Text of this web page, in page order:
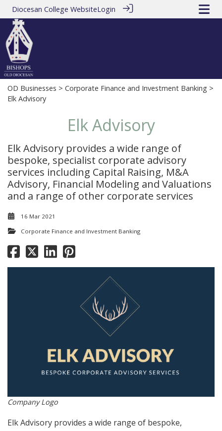
Diocesan College WebsiteLogin
OD Businesses > Corporate Finance and Investment Banking >
Elk Advisory
Elk Advisory
Elk Advisory provides a wide range of
bespoke, specialist corporate advisory
services including Capital Raising, M&A
Advisory, Financial Modeling and Valuations
and a range of other corporate services
16 Mar 2021
Corporate Finance and Investment Banking
Company Logo
Elk Advisory provides a wide range of bespoke,